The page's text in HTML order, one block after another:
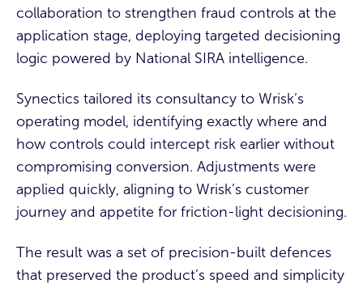
collaboration to strengthen fraud controls at the
application stage, deploying targeted decisioning
logic powered by National SIRA intelligence.
Synectics tailored its consultancy to Wrisk’s
operating model, identifying exactly where and
how controls could intercept risk earlier without
compromising conversion. Adjustments were
applied quickly, aligning to Wrisk’s customer
journey and appetite for friction-light decisioning.
The result was a set of precision-built defences
that preserved the product’s speed and simplicity